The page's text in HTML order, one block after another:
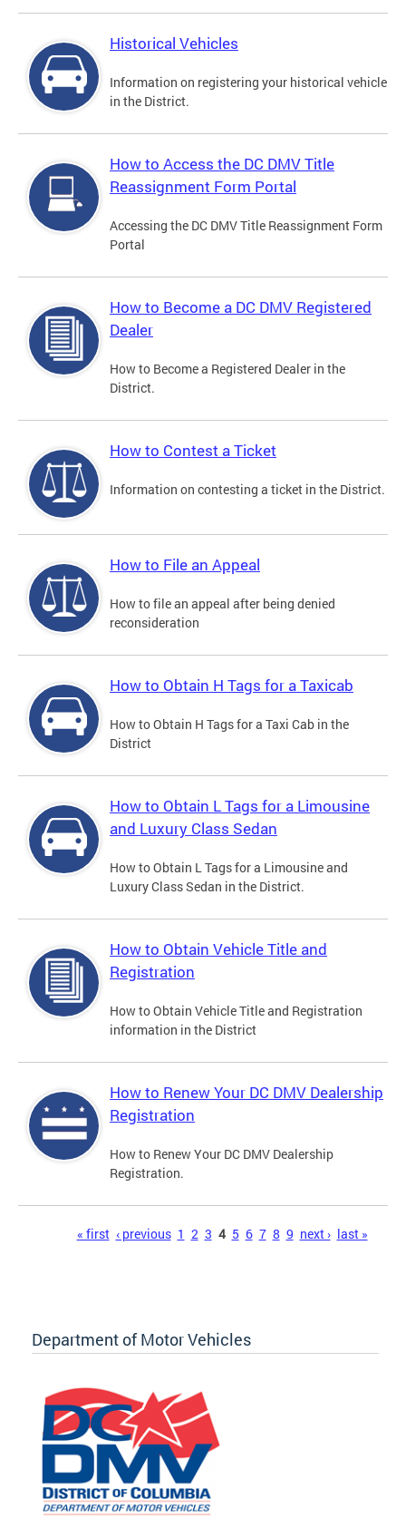
Historical Vehicles
Information on registering your historical vehicle
in the District.
How to Access the DC DMV Title
Reassignment Form Portal
Accessing the DC DMV Title Reassignment Form
Portal
How to Become a DC DMV Registered
Dealer
How to Become a Registered Dealer in the
District.
How to Contest a Ticket
Information on contesting a ticket in the District.
How to File an Appeal
How to file an appeal after being denied
reconsideration
How to Obtain H Tags for a Taxicab
How to Obtain H Tags for a Taxi Cab in the
District
How to Obtain L Tags for a Limousine
and Luxury Class Sedan
How to Obtain L Tags for a Limousine and
Luxury Class Sedan in the District.
How to Obtain Vehicle Title and
Registration
How to Obtain Vehicle Title and Registration
information in the District
How to Renew Your DC DMV Dealership
Registration
How to Renew Your DC DMV Dealership
Registration.
« first ‹ previous 1 2 3 4 5 6 7 8 9 next › last »
Department of Motor Vehicles